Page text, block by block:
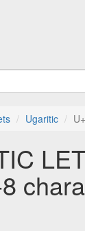
Ugaritic